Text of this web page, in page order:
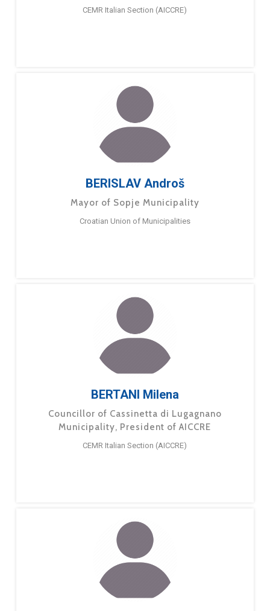
CEMR Italian Section (AICCRE)
BERISLAV Androš
Mayor of Sopje Municipality
Croatian Union of Municipalities
BERTANI Milena
Councillor of Cassinetta di Lugagnano
Municipality, President of AICCRE
CEMR Italian Section (AICCRE)